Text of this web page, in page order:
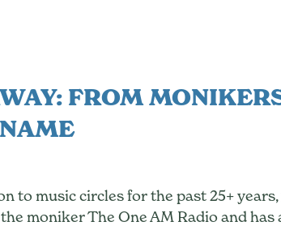
FROM
to music circles for the past 25+
moniker The One AM Radio and